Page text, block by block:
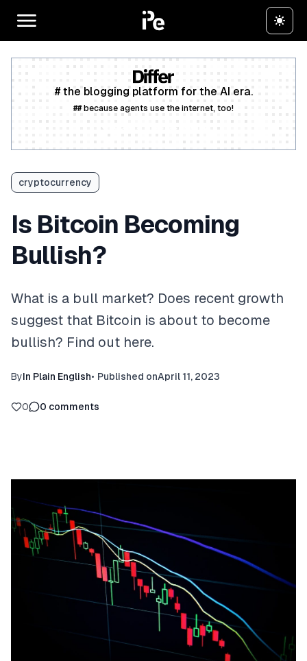
# the blogging platform for the AI era.
## because agents use the internet, too!
cryptocurrency
Is Bitcoin Becoming
Bullish?
What is a bull market? Does recent growth
suggest that Bitcoin is about to become
bullish? Find out here.
ByIn Plain English• Published onApril 11, 2023
0 0 comments